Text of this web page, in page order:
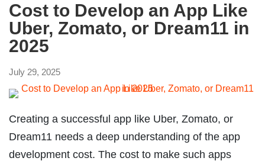
Cost to Develop an App Like
Uber, Zomato, or Dream11 in
2025
July 29, 2025
Creating a successful app like Uber, Zomato, or
Dream11 needs a deep understanding of the app
development cost. The cost to make such apps